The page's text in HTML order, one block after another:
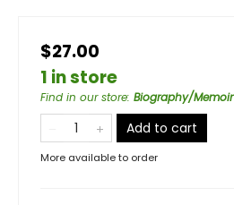
$27.00
1 in store
Find in our store: Biography/Memoir
Add to cart
More available to order